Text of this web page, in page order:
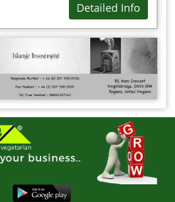
Detailed Info